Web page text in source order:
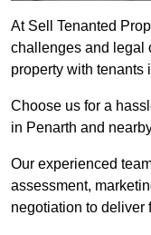
At Sell Tenanted
challenges and legal
property with tenants
Choose us for a
in Penarth and
Our experienced
assessment,
negotiation to deliver